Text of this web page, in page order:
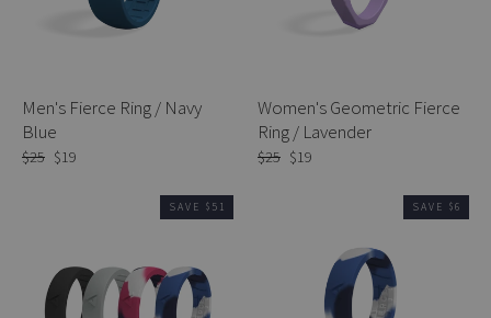
Men's Fierce Ring / Navy
Blue
Regular
$25 Sale
$19
Women's Geometric Fierce
Ring / Lavender
Regular
$25 Sale
$19
SAVE $51 SAVE $6